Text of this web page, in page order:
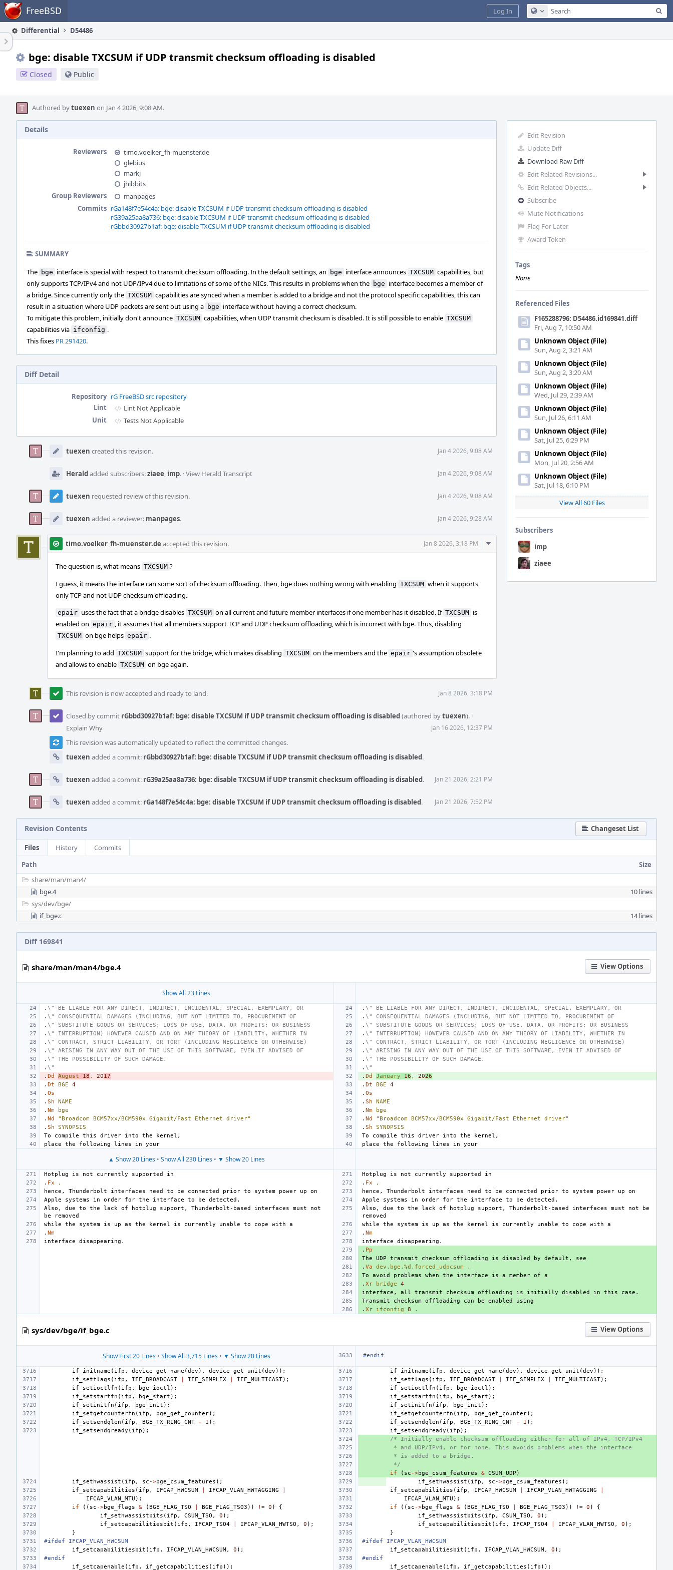
Home FreeBSD Configure Global Search
Log In
Differential D54486
bge: disable TXCSUM if UDP transmit checksum offloading is disabled
Closed Public
Authored bytuexen on Jan 4 2026, 9:08 AM.
Edit Revision
Update Diff
Download Raw Diff
Edit Related Revisions...
Edit Related Objects...
Subscribe
Mute Notifications
Flag For Later
Award Token
Tags
None
Referenced Files
F165288796: D54486.id169841.diff
Fri, Aug 7, 10:50 AM
Unknown Object (File)
Sun, Aug 2, 3:21 AM
Unknown Object (File)
Sun, Aug 2, 3:20 AM
Unknown Object (File)
Wed, Jul 29, 2:39 AM
Unknown Object (File)
Sun, Jul 26, 6:11 AM
Unknown Object (File)
Sat, Jul 25, 6:29 PM
Unknown Object (File)
Mon, Jul 20, 2:56 AM
Unknown Object (File)
Sat, Jul 18, 6:10 PM
View All 60 Files
Subscribers
imp
ziaee
Details
Reviewers
timo.voelker_fh-muenster.de
glebius
markj
jhibbits
Group Reviewers
manpages
Commits rGa148f7e54c4a: bge: disable TXCSUM if UDP transmit checksum offloading is disabled
rG39a25aa8a736: bge: disable TXCSUM if UDP transmit checksum offloading is disabled
rGbbd30927b1af: bge: disable TXCSUM if UDP transmit checksum offloading is disabled
SUMMARY
The bge interface is special with respect to transmit checksum offloading. In the default settings, an bge interface announces TXCSUM capabilities, but
only supports TCP/IPv4 and not UDP/IPv4 due to limitations of some of the NICs. This results in problems when the bge interface becomes a member of
a bridge. Since currently only the TXCSUM capabilities are synced when a member is added to a bridge and not the protocol specific capabilities, this can
result in a situation where UDP packets are sent out using a bge interface without having a correct checksum.
To mitigate this problem, initially don't announce TXCSUM capabilities, when UDP transmit checksum is disabled. It is still possible to enable TXCSUM
capabilities via ifconfig .
This fixes PR 291420.
Diff Detail
Repository rG FreeBSD src repository
Lint
Lint Not Applicable
Unit
Tests Not Applicable
Timeline
tuexen created this revision. Jan 4 2026, 9:08 AM
Heraldadded subscribers:ziaee, imp. ·View Herald Transcript Jan 4 2026, 9:08 AM
tuexen requested review of this revision. Jan 4 2026, 9:08 AM
tuexen added a reviewer: manpages. Jan 4 2026, 9:28 AM
timo.voelker_fh-muenster.de accepted this revision. Jan 8 2026, 3:18 PM
Comment
The question is, what means TXCSUM ?
I guess, it means the interface can some sort of checksum offloading. Then, bge does nothing wrong with enabling TXCSUM when it supports
only TCP and not UDP checksum offloading.
epair uses the fact that a bridge disables TXCSUM on all current and future member interfaces if one member has it disabled. If TXCSUM is
enabled on epair , it assumes that all members support TCP and UDP checksum offloading, which is incorrect with bge. Thus, disabling
TXCSUM on bge helps epair .
I'm planning to add TXCSUM support for the bridge, which makes disabling TXCSUM on the members and the epair 's assumption obsolete
and allows to enable TXCSUM on bge again.
This revision is now accepted and ready to land. Jan 8 2026, 3:18 PM
Closed by commit rGbbd30927b1af: bge: disable TXCSUM if UDP transmit checksum offloading is disabled(authored bytuexen). ·
Explain Why
Jan 16 2026, 12:37 PM
This revision was automatically updated to reflect the committed changes.
tuexen added a commit: rGbbd30927b1af: bge: disable TXCSUM if UDP transmit checksum offloading is disabled.
tuexen added a commit: rG39a25aa8a736: bge: disable TXCSUM if UDP transmit checksum offloading is disabled. Jan 21 2026, 2:21 PM
tuexen added a commit: rGa148f7e54c4a: bge: disable TXCSUM if UDP transmit checksum offloading is disabled. Jan 21 2026, 7:52 PM
Revision Contents Changeset List
Files History
Commits
Path
Size
share/man/man4/
bge.4
10 lines
sys/dev/bge/
if_bge.c
14 lines
Diff 169841
View Options
share/man/man4/bge.4
Show All 23 Lines
. \" BE LIABLE FOR ANY DIRECT, INDIRECT, INCIDENTAL, SPECIAL, EXEMPLARY, OR . \" BE LIABLE FOR ANY DIRECT, INDIRECT, INCIDENTAL, SPECIAL, EXEMPLARY, OR
. \" CONSEQUENTIAL DAMAGES (INCLUDING, BUT NOT LIMITED TO, PROCUREMENT OF . \" CONSEQUENTIAL DAMAGES (INCLUDING, BUT NOT LIMITED TO, PROCUREMENT OF
. \" SUBSTITUTE GOODS OR SERVICES; LOSS OF USE, DATA, OR PROFITS; OR BUSINESS . \" SUBSTITUTE GOODS OR SERVICES; LOSS OF USE, DATA, OR PROFITS; OR BUSINESS
. \" INTERRUPTION) HOWEVER CAUSED AND ON ANY THEORY OF LIABILITY, WHETHER IN . \" INTERRUPTION) HOWEVER CAUSED AND ON ANY THEORY OF LIABILITY, WHETHER IN
. \" CONTRACT, STRICT LIABILITY, OR TORT (INCLUDING NEGLIGENCE OR OTHERWISE) . \" CONTRACT, STRICT LIABILITY, OR TORT (INCLUDING NEGLIGENCE OR OTHERWISE)
. \" ARISING IN ANY WAY OUT OF THE USE OF THIS SOFTWARE, EVEN IF ADVISED OF . \" ARISING IN ANY WAY OUT OF THE USE OF THIS SOFTWARE, EVEN IF ADVISED OF
. \" THE POSSIBILITY OF SUCH DAMAGE. . \" THE POSSIBILITY OF SUCH DAMAGE.
. \" . \"
. Dd August 18 , 2017 . Dd January 16 , 2026
. Dt BGE 4 . Dt BGE
4
. Os . Os
. Sh NAME . Sh
NAME
. Nm bge . Nm
bge
. Nd "Broadcom BCM57xx/BCM590x Gigabit/Fast Ethernet driver" . Nd
"Broadcom BCM57xx/BCM590x Gigabit/Fast Ethernet driver"
. Sh SYNOPSIS . Sh
SYNOPSIS
▲ Show 20 Lines• Show All 230 Lines• ▼ Show 20 Lines
. Fx , . Fx
,
Also, due to the lack of hotplug support, Thunderbolt-based interfaces must not
Also, due to the lack of hotplug support, Thunderbolt-based interfaces must not be
. Nm . Nm
. Pp
. Va dev.bge.%d.forced_udpcsum
.
. Xr bridge
4
. Xr ifconfig 8 .
View Options
sys/dev/bge/if_bge.c
Show First 20 Lines• Show All 3,715 Lines• ▼ Show 20 Lines #endif
if_initname ( ifp , device_get_name (dev ), device_get_unit (dev )); if_initname ( ifp , device_get_name (dev ), device_get_unit (dev ));
if_setflags ( ifp , IFF_BROADCAST IFF_SIMPLEX IFF_MULTICAST); if_setflags ( ifp , IFF_BROADCAST IFF_SIMPLEX IFF_MULTICAST);
if_setioctlfn ( ifp , bge_ioctl ); if_setioctlfn ( ifp , bge_ioctl );
if_setstartfn ( ifp , bge_start ); if_setstartfn ( ifp , bge_start );
if_setinitfn ( ifp , bge_init ); if_setinitfn ( ifp , bge_init );
if_setgetcounterfn ( ifp , bge_get_counter); if_setgetcounterfn ( ifp , bge_get_counter);
if_setsendqlen ( ifp , BGE_TX_RING_CNT - 1 ); if_setsendqlen ( ifp , BGE_TX_RING_CNT - 1 );
if_setsendqready ( ifp ); if_setsendqready ( ifp );
/* Initially enable checksum offloading either for all of IPv4, TCP/IPv4
* and UDP/IPv4, or for none. This avoids problems when the interface
* is added to a bridge.
*/
if
( sc ->bge_csum_features & CSUM_UDP )
if_sethwassist ( ifp , sc ->bge_csum_features ); if_sethwassist ( ifp , sc ->bge_csum_features );
if_setcapabilities ( ifp , IFCAP_HWCSUM IFCAP_VLAN_HWTAGGING if_setcapabilities ( ifp , IFCAP_HWCSUM IFCAP_VLAN_HWTAGGING
IFCAP_VLAN_MTU ); IFCAP_VLAN_MTU );
if
(( sc ->bge_flags & (BGE_FLAG_TSO BGE_FLAG_TSO3 )) != 0 ) { if (( sc ->bge_flags & (BGE_FLAG_TSO BGE_FLAG_TSO3 )) != 0 )
{
if_sethwassistbits ( ifp , CSUM_TSO , 0 ); if_sethwassistbits ( ifp , CSUM_TSO , 0 );
if_setcapabilitiesbit ( ifp , IFCAP_TSO4 IFCAP_VLAN_HWTSO , 0 ); if_setcapabilitiesbit ( ifp , IFCAP_TSO4 IFCAP_VLAN_HWTSO , 0 );
}
}
#ifdef IFCAP_VLAN_HWCSUM
#ifdef IFCAP_VLAN_HWCSUM
if_setcapabilitiesbit ( ifp , IFCAP_VLAN_HWCSUM, 0 ); if_setcapabilitiesbit ( ifp , IFCAP_VLAN_HWCSUM, 0 );
#endif
#endif
if_setcapenable ( ifp , if_getcapabilities ( ifp )); if_setcapenable ( ifp , if_getcapabilities ( ifp ));